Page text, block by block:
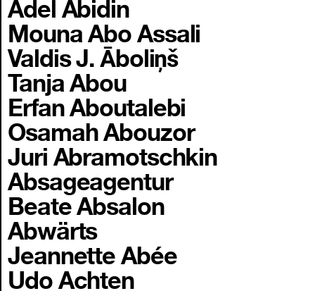
Adel Abidin
Mouna Abo Assali
Valdis J. Āboliņš
Tanja Abou
Erfan Aboutalebi
Osamah Abouzor
Juri Abramotschkin
Absageagentur
Beate Absalon
Abwärts
Jeannette Abée
Udo Achten